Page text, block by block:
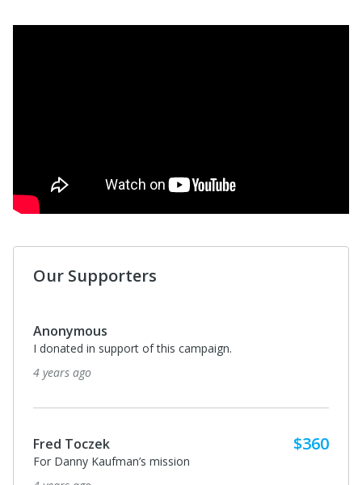
Our Supporters
Anonymous
I donated in support of this campaign.
4 years ago
Batsheva Frankel $36
I donated in support of this campaign.